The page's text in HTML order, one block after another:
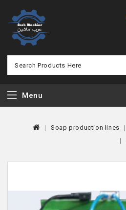
Menu
Soap production lines